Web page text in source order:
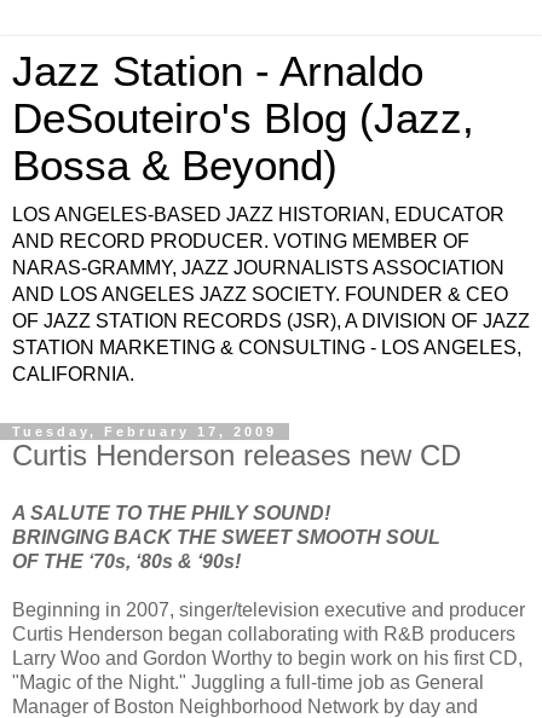
Jazz Station - Arnaldo
DeSouteiro's Blog (Jazz,
Bossa & Beyond)
LOS ANGELES-BASED JAZZ HISTORIAN, EDUCATOR
AND RECORD PRODUCER. VOTING MEMBER OF
NARAS-GRAMMY, JAZZ JOURNALISTS ASSOCIATION
AND LOS ANGELES JAZZ SOCIETY. FOUNDER & CEO
OF JAZZ STATION RECORDS (JSR), A DIVISION OF JAZZ
STATION MARKETING & CONSULTING - LOS ANGELES,
CALIFORNIA.
Tuesday, February 17, 2009
Curtis Henderson releases new CD
A SALUTE TO THE PHILY SOUND!
BRINGING BACK THE SWEET SMOOTH SOUL
OF THE ‘70s, ‘80s & ‘90s!
Beginning in 2007, singer/television executive and producer
Curtis Henderson began collaborating with R&B producers
Larry Woo and Gordon Worthy to begin work on his first CD,
"Magic of the Night." Juggling a full-time job as General
Manager of Boston Neighborhood Network by day and